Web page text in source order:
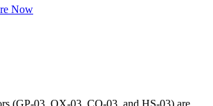
Now
(GP-03, OX-03, CO-03, and HS-03) are